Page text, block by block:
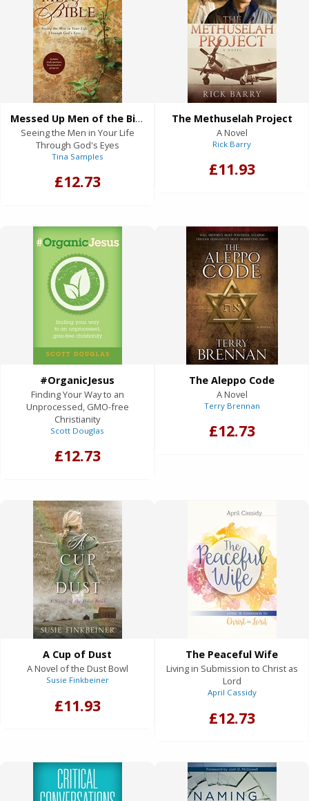
Messed Up Men of the Bible
Seeing the Men in Your Life
Through God's Eyes
Tina Samples
£12.73
The Methuselah Project
A Novel
Rick Barry
£11.93
#OrganicJesus
Finding Your Way to an
Unprocessed, GMO-free
Christianity
Scott Douglas
£12.73
The Aleppo Code
A Novel
Terry Brennan
£12.73
A Cup of Dust
A Novel of the Dust Bowl
Susie Finkbeiner
£11.93
The Peaceful Wife
Living in Submission to Christ as
Lord
April Cassidy
£12.73